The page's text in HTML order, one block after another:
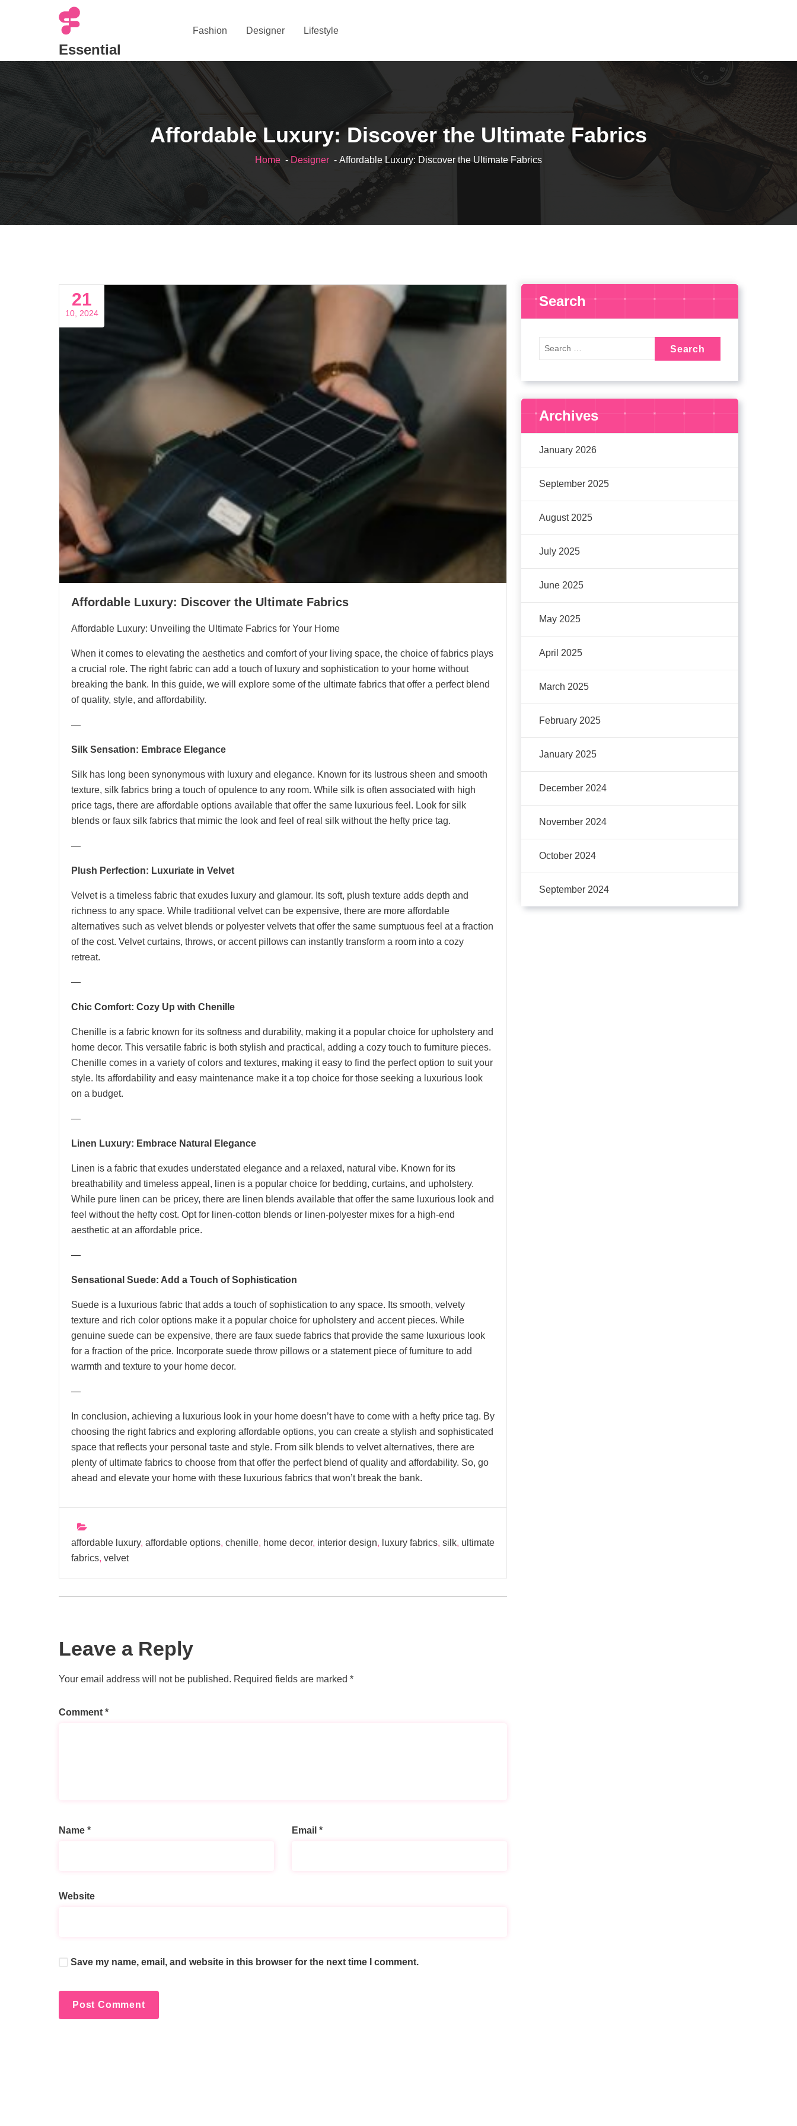
Essential
Fashion Designer Lifestyle
Affordable Luxury: Discover the Ultimate Fabrics
Home - Designer - Affordable Luxury: Discover the Ultimate Fabrics
21
10, 2024
Affordable Luxury: Discover the Ultimate Fabrics
Affordable Luxury: Unveiling the Ultimate Fabrics for Your Home
When it comes to elevating the aesthetics and comfort of your living space, the choice of fabrics plays
a crucial role. The right fabric can add a touch of luxury and sophistication to your home without
breaking the bank. In this guide, we will explore some of the ultimate fabrics that offer a perfect blend
of quality, style, and affordability.
—
Silk Sensation: Embrace Elegance
Silk has long been synonymous with luxury and elegance. Known for its lustrous sheen and smooth
texture, silk fabrics bring a touch of opulence to any room. While silk is often associated with high
price tags, there are affordable options available that offer the same luxurious feel. Look for silk
blends or faux silk fabrics that mimic the look and feel of real silk without the hefty price tag.
—
Plush Perfection: Luxuriate in Velvet
Velvet is a timeless fabric that exudes luxury and glamour. Its soft, plush texture adds depth and
richness to any space. While traditional velvet can be expensive, there are more affordable
alternatives such as velvet blends or polyester velvets that offer the same sumptuous feel at a fraction
of the cost. Velvet curtains, throws, or accent pillows can instantly transform a room into a cozy
retreat.
—
Chic Comfort: Cozy Up with Chenille
Chenille is a fabric known for its softness and durability, making it a popular choice for upholstery and
home decor. This versatile fabric is both stylish and practical, adding a cozy touch to furniture pieces.
Chenille comes in a variety of colors and textures, making it easy to find the perfect option to suit your
style. Its affordability and easy maintenance make it a top choice for those seeking a luxurious look
on a budget.
—
Linen Luxury: Embrace Natural Elegance
Linen is a fabric that exudes understated elegance and a relaxed, natural vibe. Known for its
breathability and timeless appeal, linen is a popular choice for bedding, curtains, and upholstery.
While pure linen can be pricey, there are linen blends available that offer the same luxurious look and
feel without the hefty cost. Opt for linen-cotton blends or linen-polyester mixes for a high-end
aesthetic at an affordable price.
—
Sensational Suede: Add a Touch of Sophistication
Suede is a luxurious fabric that adds a touch of sophistication to any space. Its smooth, velvety
texture and rich color options make it a popular choice for upholstery and accent pieces. While
genuine suede can be expensive, there are faux suede fabrics that provide the same luxurious look
for a fraction of the price. Incorporate suede throw pillows or a statement piece of furniture to add
warmth and texture to your home decor.
—
In conclusion, achieving a luxurious look in your home doesn’t have to come with a hefty price tag. By
choosing the right fabrics and exploring affordable options, you can create a stylish and sophisticated
space that reflects your personal taste and style. From silk blends to velvet alternatives, there are
plenty of ultimate fabrics to choose from that offer the perfect blend of quality and affordability. So, go
ahead and elevate your home with these luxurious fabrics that won’t break the bank.
affordable luxury, affordable options, chenille, home decor, interior design, luxury fabrics, silk, ultimate
fabrics, velvet
Leave a Reply
Your email address will not be published. Required fields are marked *
Comment *
Name * Email *
Website
Save my name, email, and website in this browser for the next time I comment.
Search
Archives
January 2026
September 2025
August 2025
July 2025
June 2025
May 2025
April 2025
March 2025
February 2025
January 2025
December 2024
November 2024
October 2024
September 2024